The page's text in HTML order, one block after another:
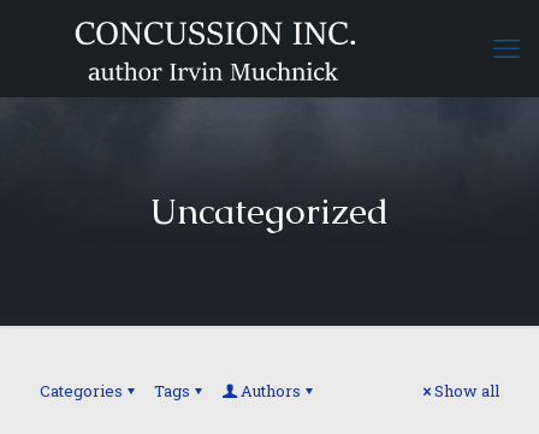
Uncategorized
Categories Tags Authors Show all